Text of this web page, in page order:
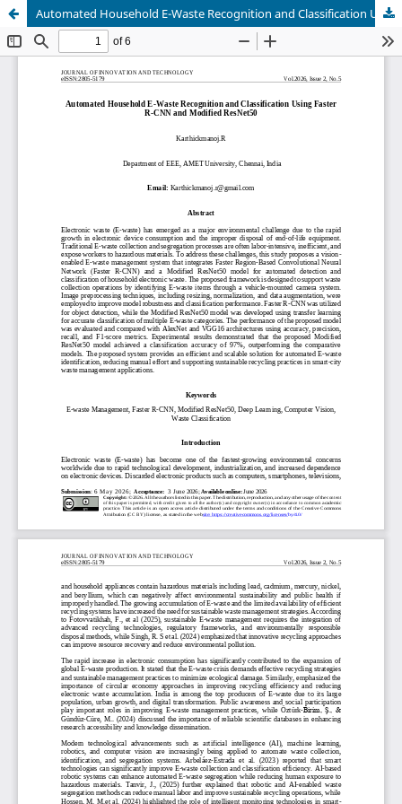
Automated Household E-Waste Recognition and Classification Using Faster R-CNN and Modified ResNet50